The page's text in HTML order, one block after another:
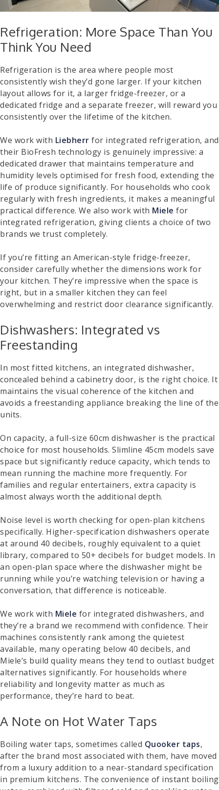
Refrigeration: More Space Than You
Think You Need
Refrigeration is the area where people most
consistently wish they’d gone larger. If your kitchen
layout allows for it, a larger fridge-freezer, or a
dedicated fridge and a separate freezer, will reward you
consistently over the lifetime of the kitchen.
We work with Liebherr for integrated refrigeration, and
their BioFresh technology is genuinely impressive: a
dedicated drawer that maintains temperature and
humidity levels optimised for fresh food, extending the
life of produce significantly. For households who cook
regularly with fresh ingredients, it makes a meaningful
practical difference. We also work with Miele for
integrated refrigeration, giving clients a choice of two
brands we trust completely.
If you’re fitting an American-style fridge-freezer,
consider carefully whether the dimensions work for
your kitchen. They’re impressive when the space is
right, but in a smaller kitchen they can feel
overwhelming and restrict door clearance significantly.
Dishwashers: Integrated vs
Freestanding
In most fitted kitchens, an integrated dishwasher,
concealed behind a cabinetry door, is the right choice. It
maintains the visual coherence of the kitchen and
avoids a freestanding appliance breaking the line of the
units.
On capacity, a full-size 60cm dishwasher is the practical
choice for most households. Slimline 45cm models save
space but significantly reduce capacity, which tends to
mean running the machine more frequently. For
families and regular entertainers, extra capacity is
almost always worth the additional depth.
Noise level is worth checking for open-plan kitchens
specifically. Higher-specification dishwashers operate
at around 40 decibels, roughly equivalent to a quiet
library, compared to 50+ decibels for budget models. In
an open-plan space where the dishwasher might be
running while you’re watching television or having a
conversation, that difference is noticeable.
We work with Miele for integrated dishwashers, and
they’re a brand we recommend with confidence. Their
machines consistently rank among the quietest
available, many operating below 40 decibels, and
Miele’s build quality means they tend to outlast budget
alternatives significantly. For households where
reliability and longevity matter as much as
performance, they’re hard to beat.
A Note on Hot Water Taps
Boiling water taps, sometimes called Quooker taps,
after the brand most associated with them, have moved
from a luxury addition to a near-standard specification
in premium kitchens. The convenience of instant boiling